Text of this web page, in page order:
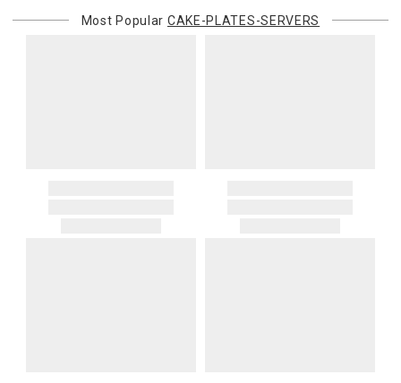
Most Popular CAKE-PLATES-SERVERS